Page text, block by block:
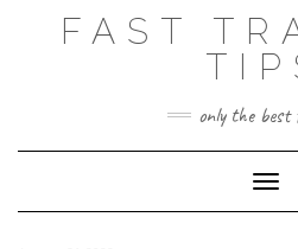
FAST
only the best